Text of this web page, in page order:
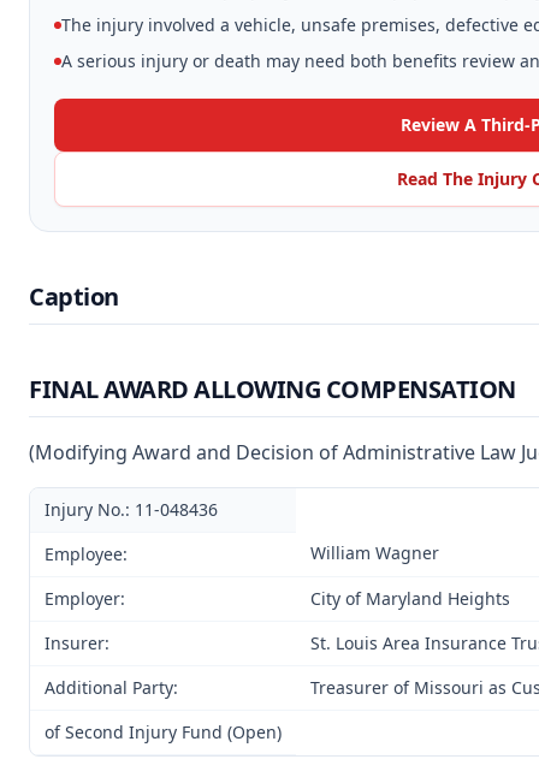
The injury involved a vehicle, unsafe premises, defective
A serious injury or death may need both benefits review
Review A Third-
Read The Injury
Caption
FINAL AWARD ALLOWING COMPENSATION
(Modifying Award and Decision of Administrative Law
Injury No.: 11-048436
Employee:
William Wagner
Employer:
City of Maryland Heights
Insurer:
St. Louis Area Insurance
Additional Party:
Treasurer of Missouri as
of Second Injury Fund (Open)